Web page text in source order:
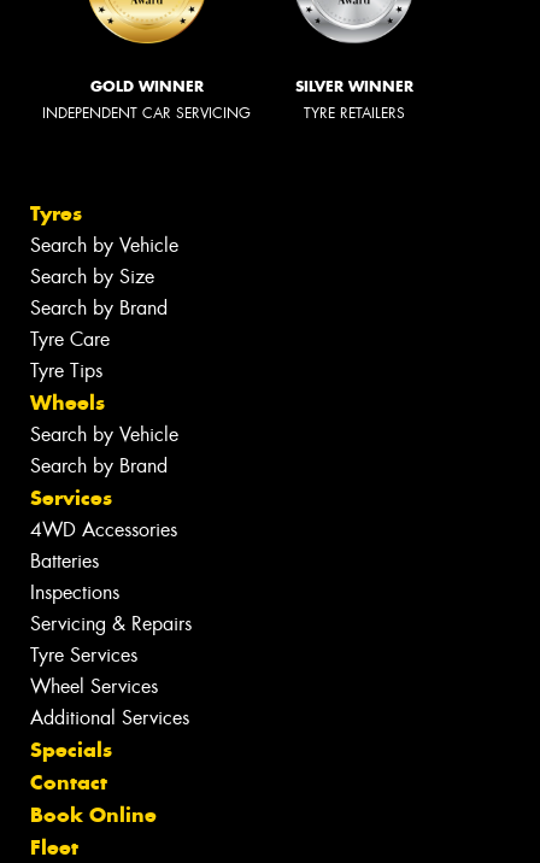
GOLD WINNER
INDEPENDENT CAR SERVICING
SILVER WINNER
TYRE RETAILERS
Tyres
Search by Vehicle
Search by Size
Search by Brand
Tyre Care
Tyre Tips
Wheels
Search by Vehicle
Search by Brand
Services
4WD Accessories
Batteries
Inspections
Servicing & Repairs
Tyre Services
Wheel Services
Additional Services
Specials
Contact
Book Online
Fleet